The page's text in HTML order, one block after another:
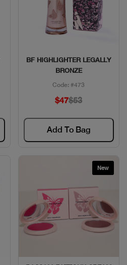
Quick View
BF HIGHLIGHTER LEGALLY
BRONZE
Code: #473
$47$53
Add To Bag
New